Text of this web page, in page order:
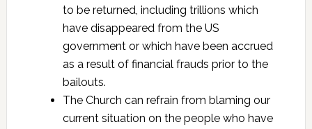
to be returned, including trillions which
have disappeared from the US
government or which have been accrued
as a result of financial frauds prior to the
bailouts.
The Church can refrain from blaming our
current situation on the people who have